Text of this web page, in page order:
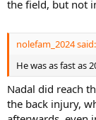
the field, but not
nolefam_2024 said:
He was as fast as
Nadal did reach
the back injury,